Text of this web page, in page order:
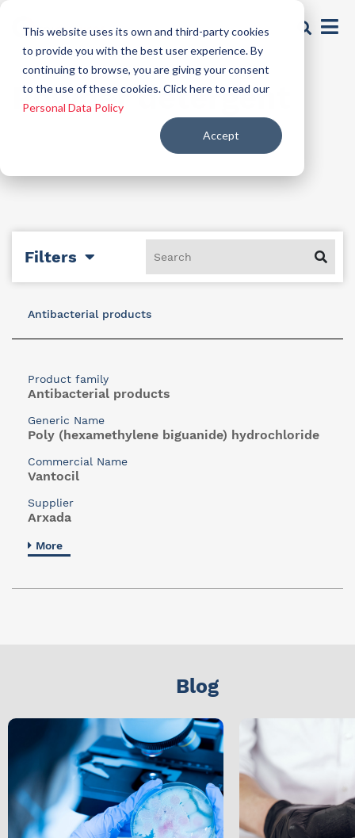
This website uses its own and third-party cookies
to provide you with the best user experience. By
continuing to browse, you are giving your consent
to the use of these cookies. Click here to read our
Personal Data Policy
Accept
Powder detergent
Filters
Antibacterial products
Product family
Antibacterial products
Generic Name
Poly (hexamethylene biguanide) hydrochloride
Commercial Name
Vantocil
Supplier
Arxada
More
Blog